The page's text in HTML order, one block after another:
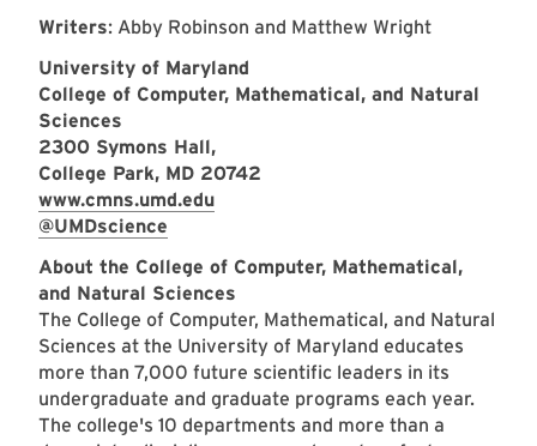
Writers: Abby Robinson and Matthew Wright
University of Maryland
College of Computer, Mathematical, and Natural
Sciences
2300 Symons Hall,
College Park, MD 20742
www.cmns.umd.edu
@UMDscience
About the College of Computer, Mathematical,
and Natural Sciences
The College of Computer, Mathematical, and Natural
Sciences at the University of Maryland educates
more than 7,000 future scientific leaders in its
undergraduate and graduate programs each year.
The college's 10 departments and more than a